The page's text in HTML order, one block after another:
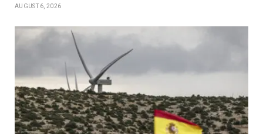
AUGUST 6, 2026